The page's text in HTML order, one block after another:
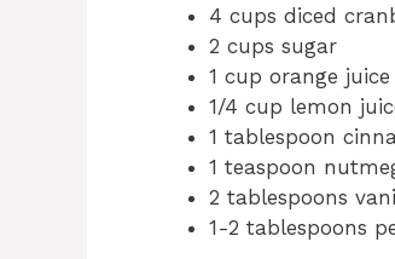
4 cups diced
2 cups sugar
1 cup orange juice
1/4 cup lemon
1 tablespoon
1 teaspoon
2 tablespoons
1-2 tablespoons